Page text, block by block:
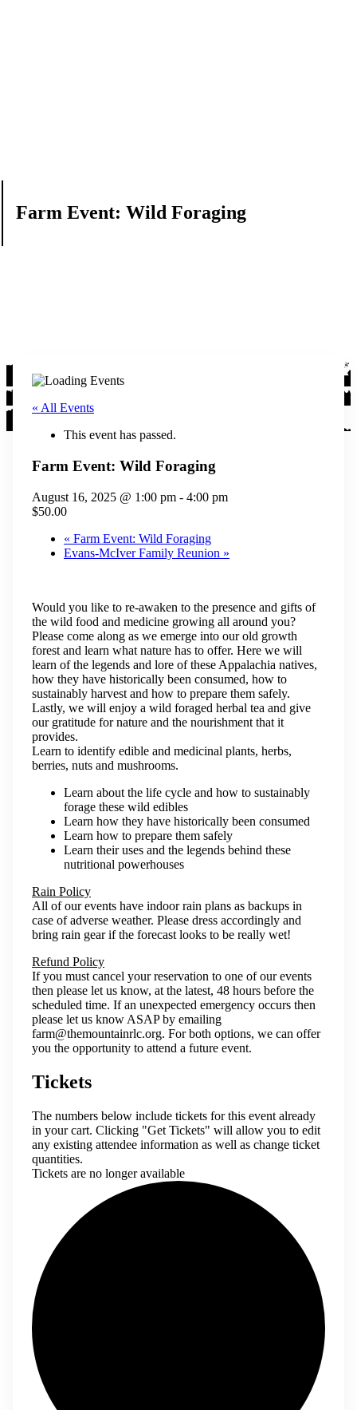
Farm Event: Wild Foraging
« All Events
This event has passed.
Farm Event: Wild Foraging
August 16, 2025 @ 1:00 pm - 4:00 pm
$50.00
« Farm Event: Wild Foraging
Evans-McIver Family Reunion »
Would you like to re-awaken to the presence and gifts of
the wild food and medicine growing all around you?
Please come along as we emerge into our old growth
forest and learn what nature has to offer. Here we will
learn of the legends and lore of these Appalachia natives,
how they have historically been consumed, how to
sustainably harvest and how to prepare them safely.
Lastly, we will enjoy a wild foraged herbal tea and give
our gratitude for nature and the nourishment that it
provides.
Learn to identify edible and medicinal plants, herbs,
berries, nuts and mushrooms.
Learn about the life cycle and how to sustainably
forage these wild edibles
Learn how they have historically been consumed
Learn how to prepare them safely
Learn their uses and the legends behind these
nutritional powerhouses
Rain Policy
All of our events have indoor rain plans as backups in
case of adverse weather. Please dress accordingly and
bring rain gear if the forecast looks to be really wet!
Refund Policy
If you must cancel your reservation to one of our events
then please let us know, at the latest, 48 hours before the
scheduled time. If an unexpected emergency occurs then
please let us know ASAP by emailing
farm@themountainrlc.org. For both options, we can offer
you the opportunity to attend a future event.
Tickets
The numbers below include tickets for this event already
in your cart. Clicking "Get Tickets" will allow you to edit
any existing attendee information as well as change ticket
quantities.
Tickets are no longer available